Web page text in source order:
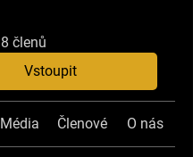
8 členů
Vstoupit
Média Členové O nás